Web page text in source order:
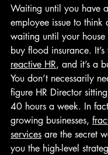
Waiting until you have
employee issue to think
waiting until your
buy flood insurance. It’s
reactive HR, and it’s a
You don’t necessarily
figure HR Director
40 hours a week. In
growing businesses,
services are the secret
you the high-level